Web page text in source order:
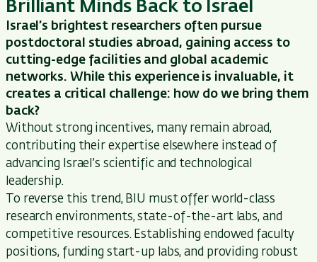
Brilliant Minds Back to Israel
Israel’s brightest researchers often pursue
postdoctoral studies abroad, gaining access to
cutting-edgefacilities and global academic
networks. While this experience is invaluable, it
creates a critical challenge: how do we bring them
back?
Without strong incentives, manyremain abroad,
contributing theirexpertise elsewhere instead of
advancing Israel’s scientific and technological
leadership.
To reverse this trend, BIU must offer world-class
research environments,state-of-the-artlabs, and
competitive resources. Establishing endowed faculty
positions, funding start-up labs, and providing robust